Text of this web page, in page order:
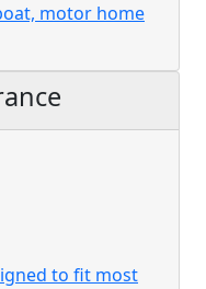
motor home
to fit most